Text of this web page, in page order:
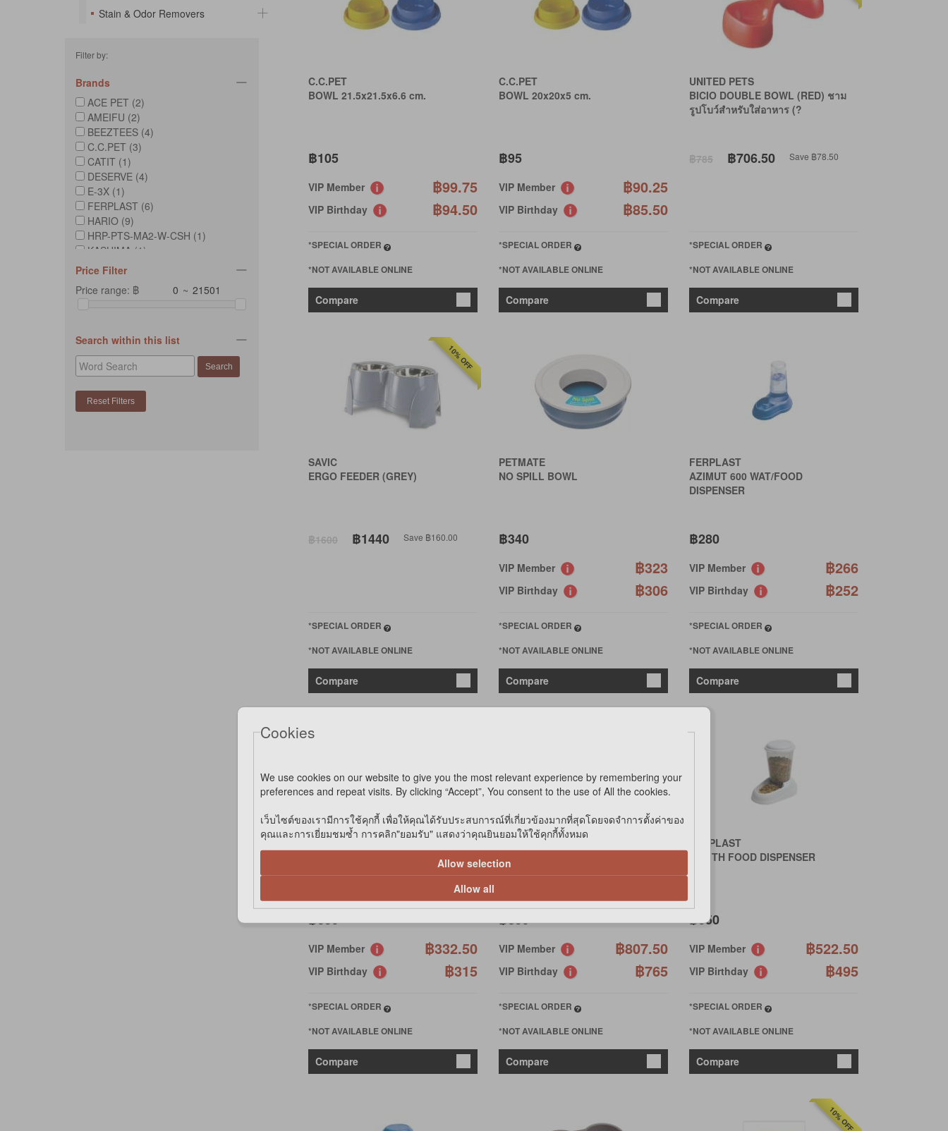
Stain & Odor Removers
Filter by:
Brands
ACE PET (2)
AMEIFU (2)
BEEZTEES (4)
C.C.PET (3)
CATIT (1)
DESERVE (4)
E-3X (1)
FERPLAST (6)
HARIO (9)
HRP-PTS-MA2-W-CSH (1)
KASHIMA (1)
MAELSON (2)
PETLOSOPHY (6)
PETMATE (1)
SAVIC (1)
SUKINA PETTO (5)
UNITED PETS (1)
Price Filter
Price range: ฿
~
Search within this list
C.C.PET
BOWL 21.5x21.5x6.6 cm.
฿105
VIP Member ฿99.75
VIP Birthday ฿94.50
*SPECIAL ORDER
*NOT AVAILABLE ONLINE
Compare
C.C.PET
BOWL 20x20x5 cm.
฿95
VIP Member ฿90.25
VIP Birthday ฿85.50
*SPECIAL ORDER
*NOT AVAILABLE ONLINE
Compare
UNITED PETS
BICIO DOUBLE BOWL (RED) ชาม
รูปโบว์สำหรับใส่อาหาร (?
฿785 ฿706.50 Save ฿78.50
*SPECIAL ORDER
*NOT AVAILABLE ONLINE
Compare
10% OFF
SAVIC
ERGO FEEDER (GREY)
฿1600 ฿1440 Save ฿160.00
*SPECIAL ORDER
*NOT AVAILABLE ONLINE
Compare
PETMATE
NO SPILL BOWL
฿340
VIP Member ฿323
VIP Birthday ฿306
*SPECIAL ORDER
*NOT AVAILABLE ONLINE
Compare
FERPLAST
AZIMUT 600 WAT/FOOD
DISPENSER
฿280
VIP Member ฿266
VIP Birthday ฿252
*SPECIAL ORDER
*NOT AVAILABLE ONLINE
Compare
฿350
VIP Member ฿332.50
VIP Birthday ฿315
*SPECIAL ORDER
*NOT AVAILABLE ONLINE
Compare
FERPLAST
DISPENS
฿850
VIP Member ฿807.50
VIP Birthday ฿765
*SPECIAL ORDER
*NOT AVAILABLE ONLINE
Compare
FERPLAST
ZENITH FOOD DISPENSER
฿550
VIP Member ฿522.50
VIP Birthday ฿495
*SPECIAL ORDER
*NOT AVAILABLE ONLINE
Compare
10% OFF
Cookies
We use cookies on our website to give you the most relevant experience by remembering your
preferences and repeat visits. By clicking “Accept”, You consent to the use of All the cookies.
เว็บไซต์ของเรามีการใช้คุกกี้ เพื่อให้คุณได้รับประสบการณ์ที่เกี่ยวข้องมากที่สุดโดยจดจำการตั้งค่าของ
คุณและการเยี่ยมชมซ้ำ การคลิก"ยอมรับ" แสดงว่าคุณยินยอมให้ใช้คุกกี้ทั้งหมด
Allow selection
Allow all